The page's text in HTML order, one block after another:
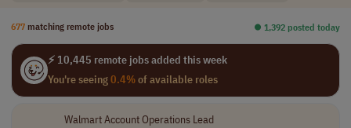
677 matching remote jobs ⏺︎ 1,392 posted today
⚡ 10,445 remote jobs added this week
You're seeing0.4%of available roles
Walmart Account Operations Lead